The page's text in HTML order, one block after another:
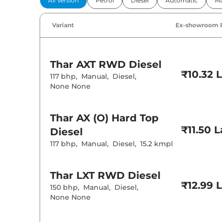
Power
Parking
Air Conditioner
Central Cup
Interior Color
12 Volt Power
Variant Ex-showroom
Thar AXT RWD Diesel
117 bhp, Manual, Diesel,
None None
₹10.32
Thar AX (O) Hard Top
Diesel
117 bhp, Manual, Diesel, 15.2 kmpl
₹11.50
Thar LXT RWD Diesel
150 bhp, Manual, Diesel,
None None
₹12.99